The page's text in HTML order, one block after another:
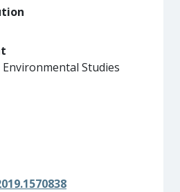
Studies